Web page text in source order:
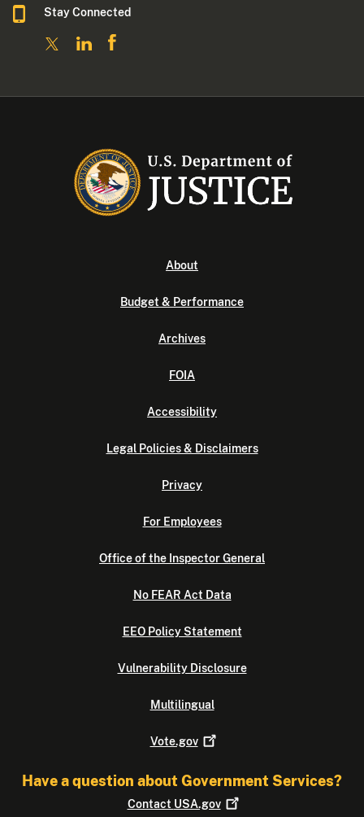
Stay Connected
About
Budget & Performance
Archives
FOIA
Accessibility
Legal Policies & Disclaimers
Privacy
For Employees
Office of the Inspector General
No FEAR Act Data
EEO Policy Statement
Vulnerability Disclosure
Multilingual
Vote.gov
Have a question about Government Services?
Contact USA.gov